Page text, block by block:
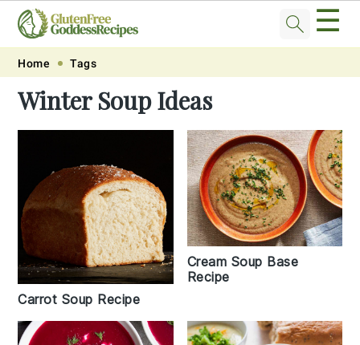
Skip
primary
Skip
main
Skip
primary
Skip
footer
☰
Home Tags
Winter Soup Ideas
Carrot Soup Recipe
Cream Soup Base
Recipe